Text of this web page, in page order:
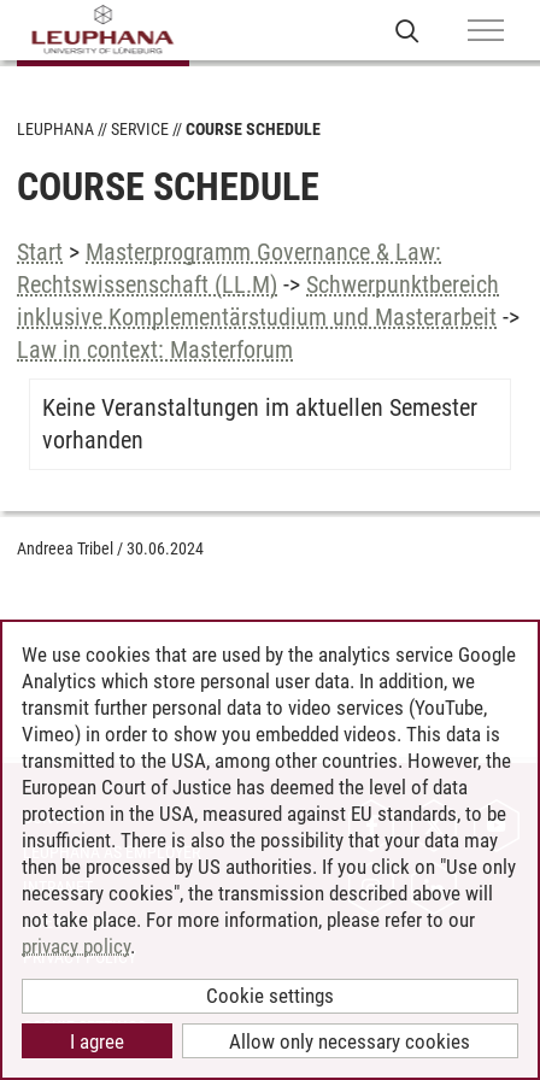
LEUPHANA SERVICE COURSE SCHEDULE
COURSE SCHEDULE
Start > Masterprogramm Governance & Law:
Rechtswissenschaft (LL.M) -> Schwerpunktbereich
inklusive Komplementärstudium und Masterarbeit ->
Law in context: Masterforum
Keine Veranstaltungen im aktuellen Semester
vorhanden
Andreea Tribel /30.06.2024
CONTACT
LEUPHANA AS EMPLOYER
INTRANET
SITE NOTICE
PRIVACY POLICY
COOKIE SETTINGS
We use cookies that are used by the analytics service Google
Analytics which store personal user data. In addition, we
transmit further personal data to video services (YouTube,
Vimeo) in order to show you embedded videos. This data is
transmitted to the USA, among other countries. However, the
European Court of Justice has deemed the level of data
protection in the USA, measured against EU standards, to be
insufficient. There is also the possibility that your data may
then be processed by US authorities. If you click on "Use only
necessary cookies", the transmission described above will
not take place. For more information, please refer to our
privacy policy.
Cookie settings
Allow only necessary cookies
I agree